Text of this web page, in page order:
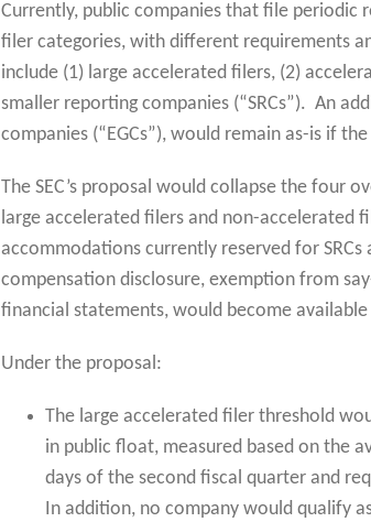
Currently, public companies that file periodic
filer categories, with different requirements
include (1) large accelerated filers, (2)
smaller reporting companies (“SRCs”). An
companies (“EGCs”), would remain as-is if
The SEC’s proposal would collapse the four
large accelerated filers and non-accelerated
accommodations currently reserved for SRCs
compensation disclosure, exemption from
financial statements, would become
Under the proposal:
The large accelerated filer threshold
in public float, measured based on the
days of the second fiscal quarter and
In addition, no company would qualify